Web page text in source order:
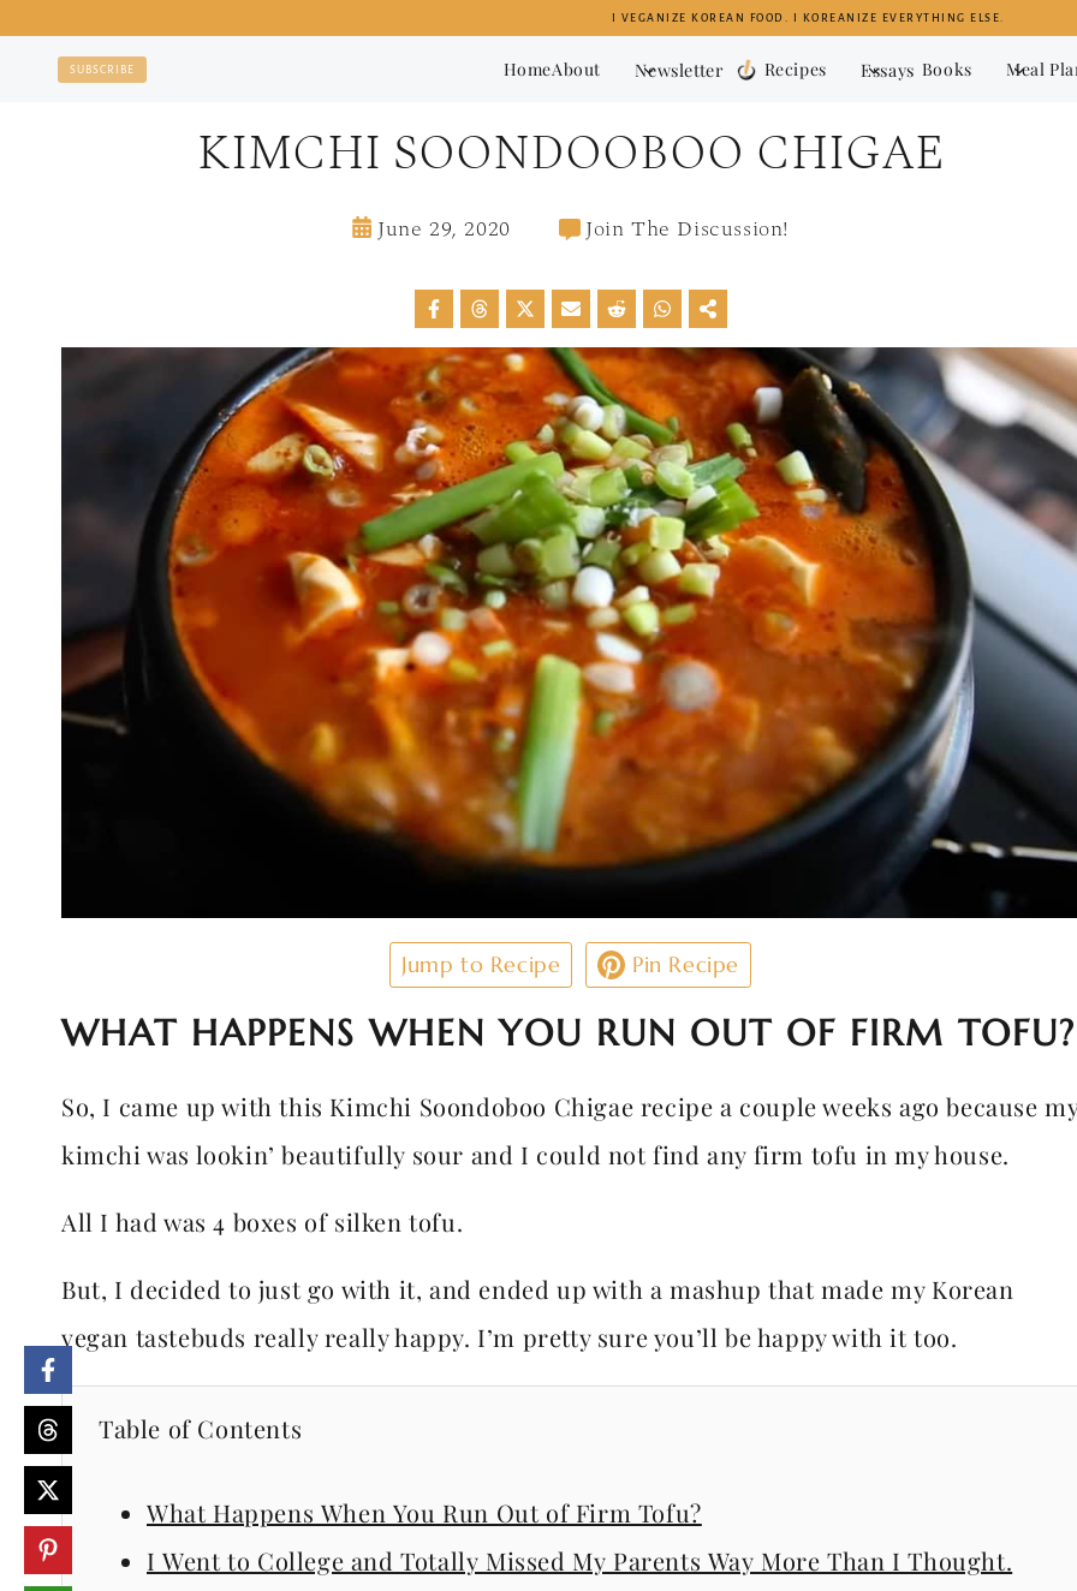
I VEGANIZE KOREAN FOOD. I KOREANIZE EVERYTHING ELSE.
SUBSCRIBE HomeAbout Newsletter Recipes Essays Books Meal
KIMCHI SOONDOOBOO CHIGAE
June 29, 2020 Join The Discussion!
Jump to Recipe Pin Recipe
WHAT HAPPENS WHEN YOU RUN OUT OF FIRM TOFU?
So, I came up with this Kimchi Soondoboo Chigae recipe a couple weeks ago because
kimchi was lookin’ beautifully sour and I could not find any firm tofu in my house.
All I had was 4 boxes of silken tofu.
But, I decided to just go with it, and ended up with a mashup that made my Korean
vegan tastebuds really really happy. I’m pretty sure you’ll be happy with it too.
Table of Contents
What Happens When You Run Out of Firm Tofu?
I Went to College and Totally Missed My Parents Way More Than I Thought.